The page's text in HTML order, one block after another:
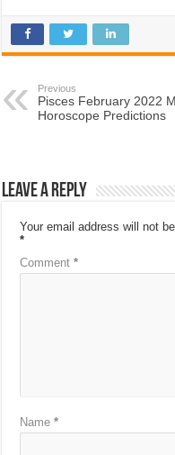
Previous
Pisces February 2022
Horoscope Predictions
Leave a Reply
Your email address will not
*
Comment*
Name*